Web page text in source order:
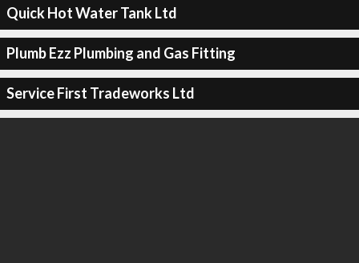
Quick Hot Water Tank Ltd
Plumb Ezz Plumbing and Gas Fitting
Service First Tradeworks Ltd